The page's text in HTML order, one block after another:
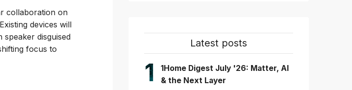
collaboration on
devices will
disguised
focus to
Latest posts
1
1Home Digest July '26: Matter, AI
& the Next Layer